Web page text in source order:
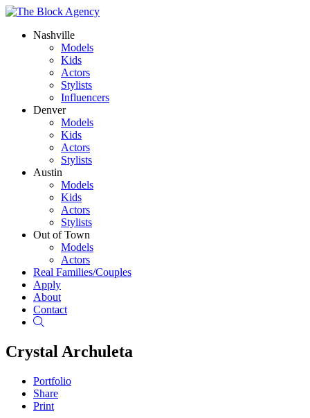
Nashville
Models
Kids
Actors
Stylists
Influencers
Denver
Models
Kids
Actors
Stylists
Austin
Models
Kids
Actors
Stylists
Out of Town
Models
Actors
Real Families/Couples
Apply
About
Contact
Crystal Archuleta
Portfolio
Share
Print